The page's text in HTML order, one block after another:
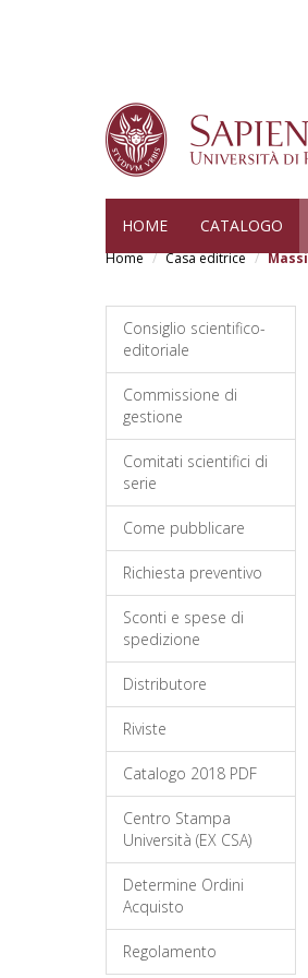
HOME CATALOGO
Home Casa editrice
Consiglio scientifico-
editoriale
Commissione di
gestione
Comitati scientifici di
serie
Come pubblicare
Richiesta preventivo
Sconti e spese di
spedizione
Distributore
Riviste
Catalogo 2018 PDF
Centro Stampa
Università (EX CSA)
Determine Ordini
Acquisto
Regolamento